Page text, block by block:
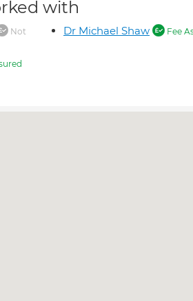
with
Not
Dr Michael Shaw Fee